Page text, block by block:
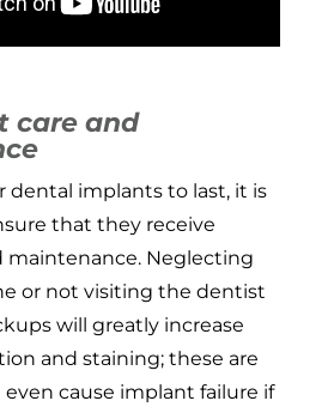
care and
dental implants to last, it is
that they receive
maintenance. Neglecting
or not visiting the dentist
will greatly increase
and staining; these are
cause implant failure if